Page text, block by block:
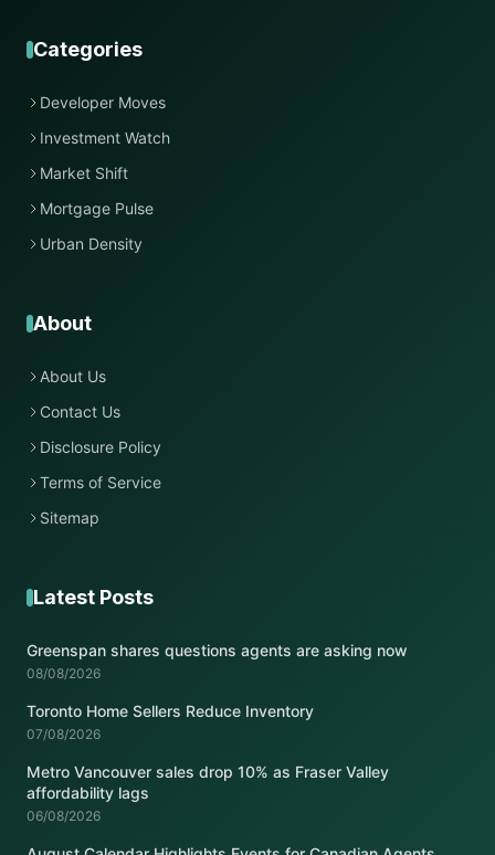
Categories
Developer Moves
Investment Watch
Market Shift
Mortgage Pulse
Urban Density
About
About Us
Contact Us
Disclosure Policy
Terms of Service
Sitemap
Latest Posts
Greenspan shares questions agents are asking now
08/08/2026
Toronto Home Sellers Reduce Inventory
07/08/2026
Metro Vancouver sales drop 10% as Fraser Valley
affordability lags
06/08/2026